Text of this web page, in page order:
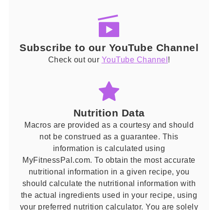
Subscribe to our YouTube Channel
Check out our YouTube Channel!
Nutrition Data
Macros are provided as a courtesy and should
not be construed as a guarantee. This
information is calculated using
MyFitnessPal.com. To obtain the most accurate
nutritional information in a given recipe, you
should calculate the nutritional information with
the actual ingredients used in your recipe, using
your preferred nutrition calculator. You are solely